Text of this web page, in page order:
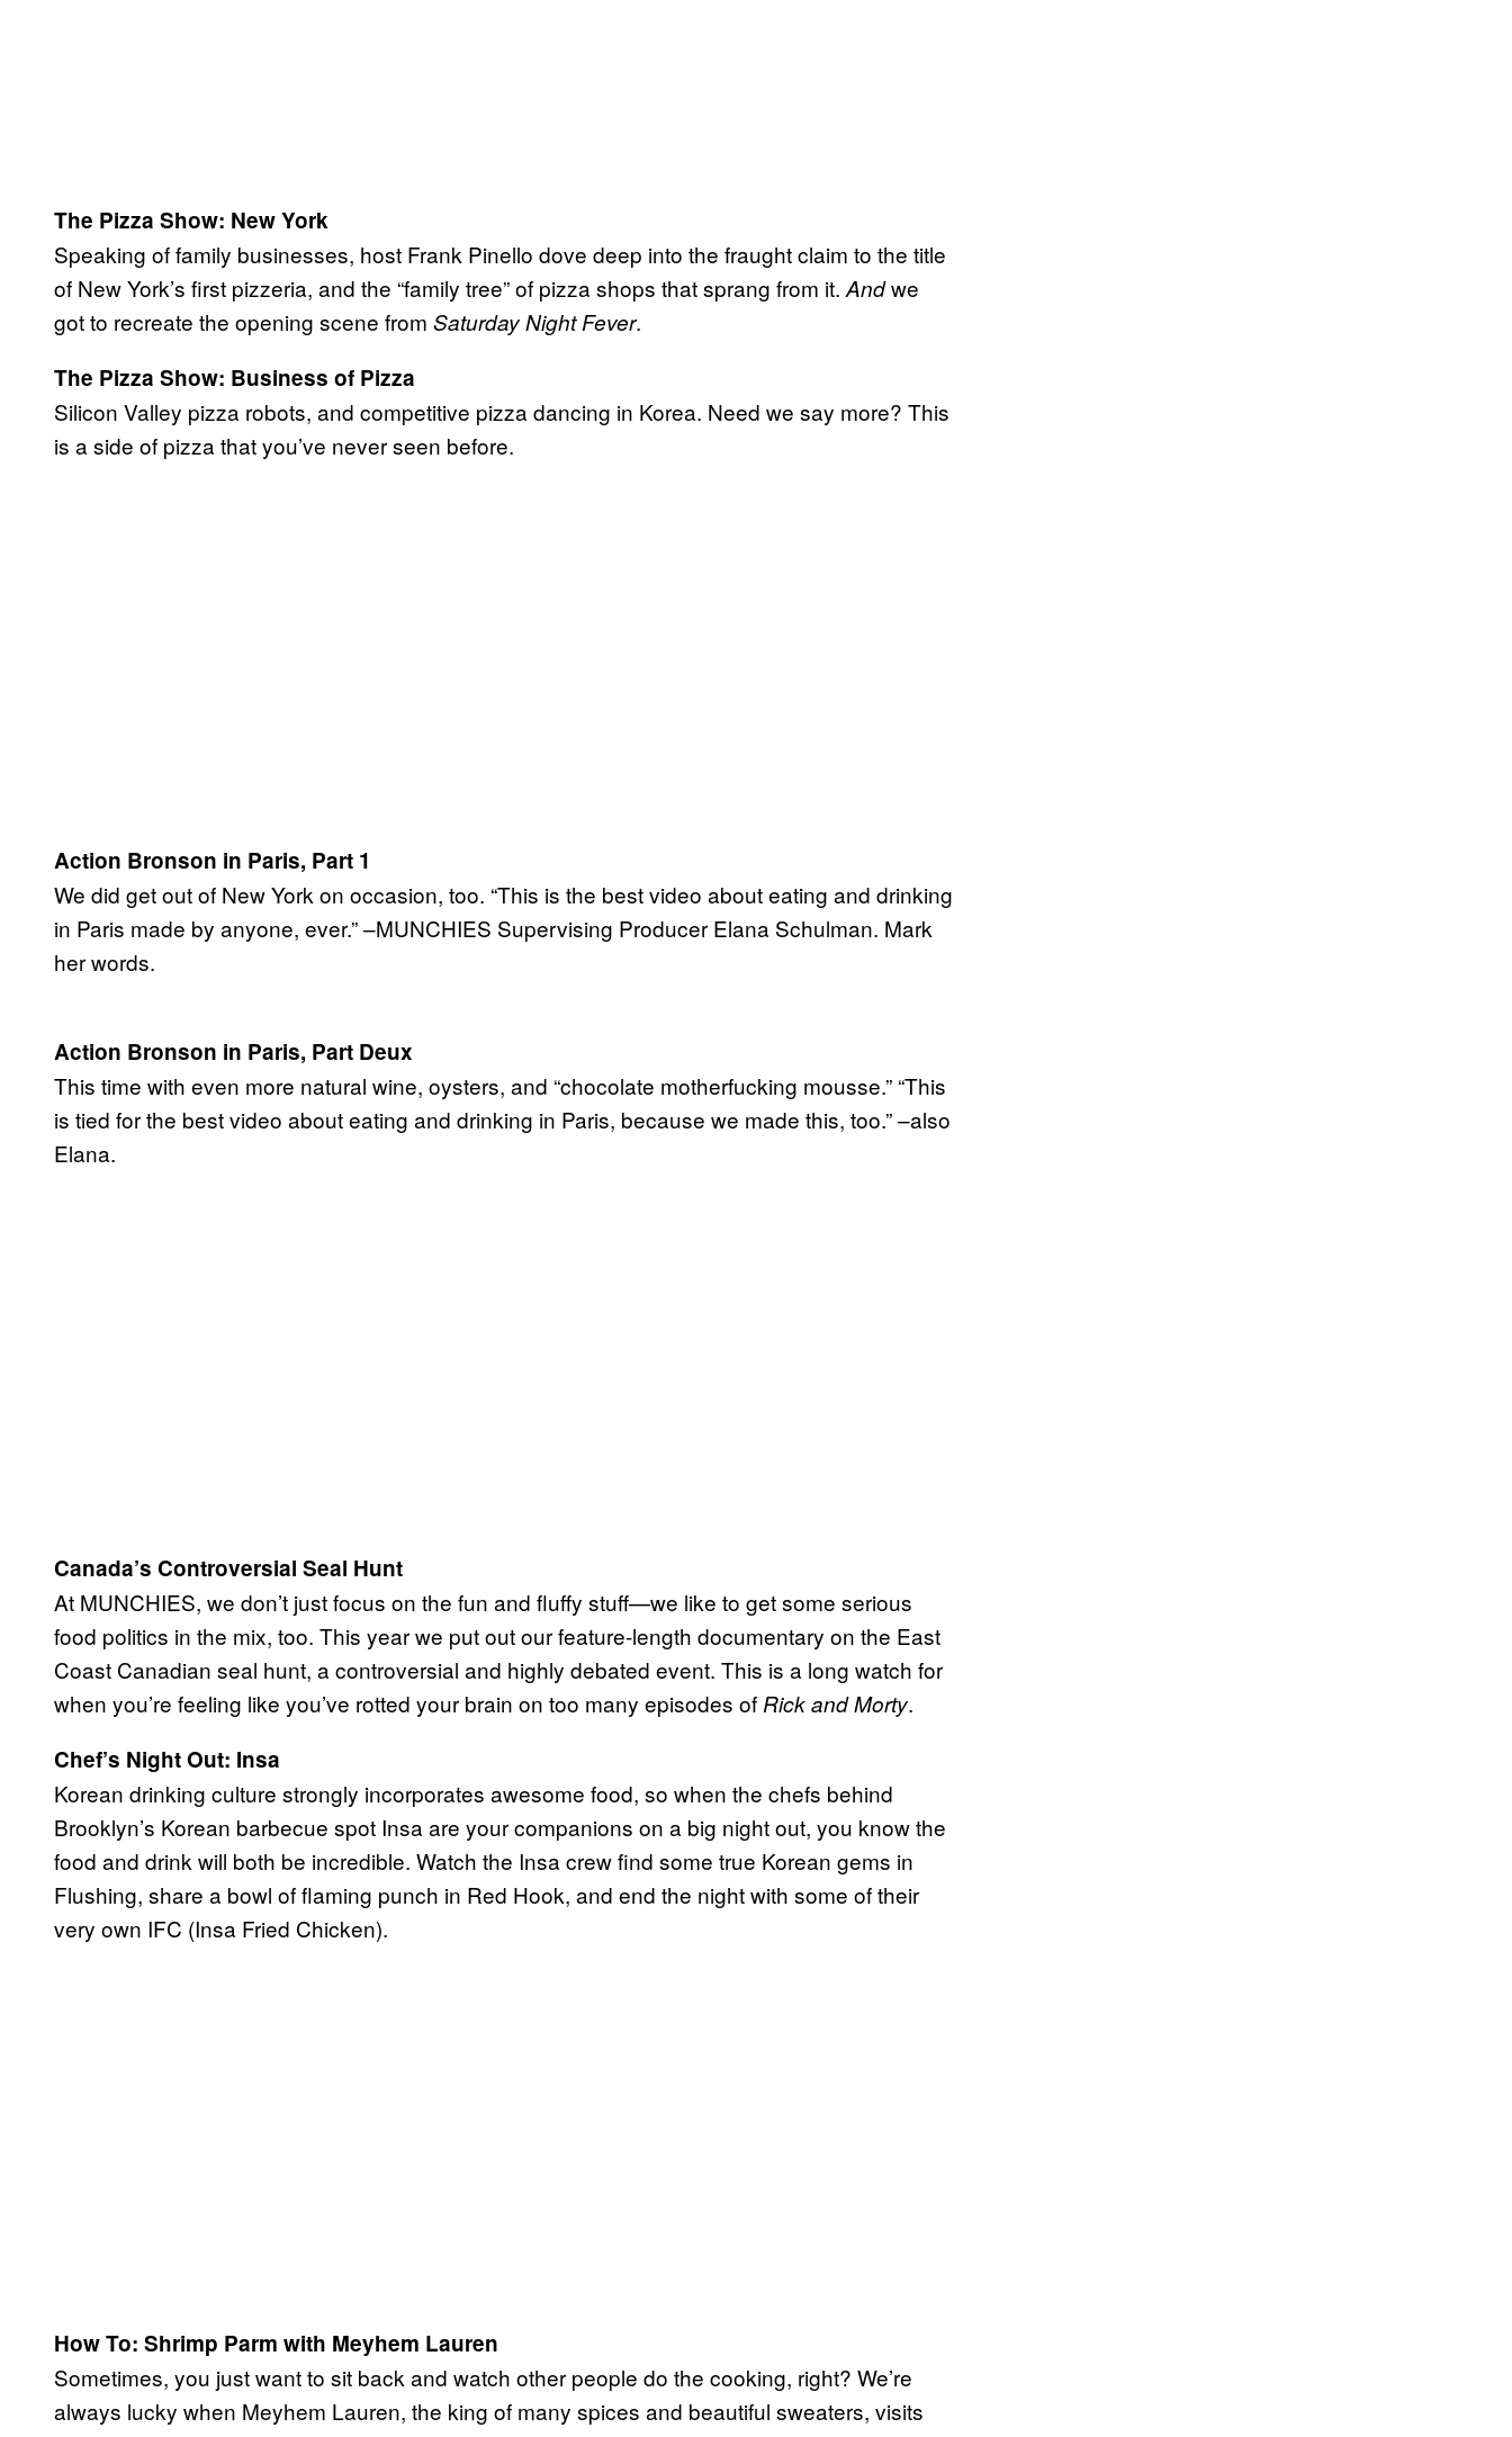
The Pizza Show: New York
Speaking of family businesses, host Frank Pinello dove deep into the fraught claim to the title
of New York’s first pizzeria, and the “family tree” of pizza shops that sprang from it. Andwe
got to recreate the opening scene from Saturday Night Fever.
The Pizza Show: Business of Pizza
Silicon Valley pizza robots, and competitive pizza dancing in Korea. Need we say more? This
is a side of pizza that you’ve never seen before.
Action Bronson in Paris, Part 1
We did get out of New York on occasion, too. “This is the best video about eating and drinking
in Paris made by anyone, ever.” –MUNCHIES Supervising Producer Elana Schulman. Mark
her words.
Action Bronson in Paris, Part Deux
This time with even more natural wine, oysters, and “chocolate motherfucking mousse.” “This
is tied for the best video about eating and drinking in Paris, because we made this, too.” –also
Elana.
Canada’s Controversial Seal Hunt
At MUNCHIES, we don’t just focus on the fun and fluffy stuff—we like to get some serious
food politics in the mix, too. This year we put out our feature-length documentary on the East
Coast Canadian seal hunt, a controversial and highly debated event. This is a long watch for
when you’re feeling like you’ve rotted your brain on too many episodes of Rick and Morty.
Chef’s Night Out: Insa
Korean drinking culture strongly incorporates awesome food, so when the chefs behind
Brooklyn’s Korean barbecue spot Insa are your companions on a big night out, you know the
food and drink will both be incredible. Watch the Insa crew find some true Korean gems in
Flushing, share a bowl of flaming punch in Red Hook, and end the night with some of their
very own IFC (Insa Fried Chicken).
How To: Shrimp Parm with Meyhem Lauren
Sometimes, you just want to sit back and watch other people do the cooking, right? We’re
always lucky when Meyhem Lauren, the king of many spices and beautiful sweaters, visits